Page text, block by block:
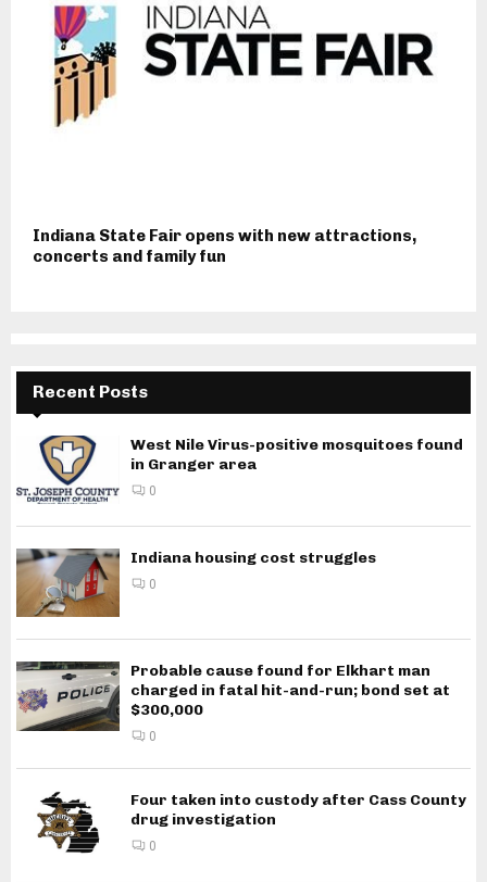
Indiana State Fair opens with new attractions,
concerts and family fun
Recent Posts
West Nile Virus-positive mosquitoes found
in Granger area
0
Indiana housing cost struggles
0
Probable cause found for Elkhart man
charged in fatal hit-and-run; bond set at
$300,000
0
Four taken into custody after Cass County
drug investigation
0